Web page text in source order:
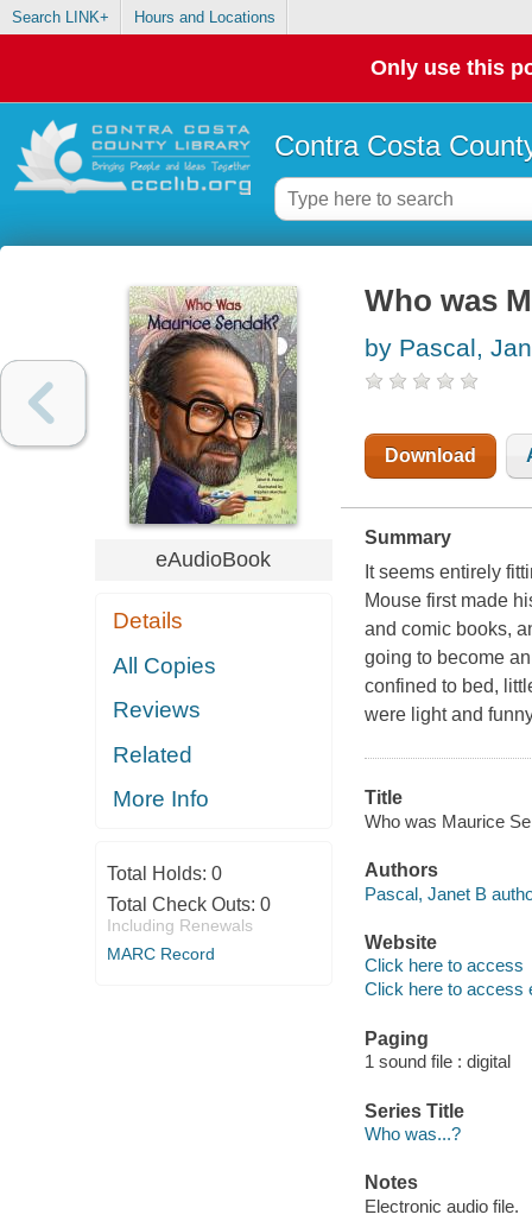
Search LINK+ Hours and Locations
Only use this
Contra Costa
eAudioBook
Details
All Copies
Reviews
Related
More Info
Total Holds: 0
Total Check Outs: 0
Including Renewals
MARC Record
Who was
by Pascal,
Download
Summary
It seems entirely
Mouse first made
and comic books,
going to become
confined to bed,
were light and
Title
Who was Maurice
Authors
Pascal, Janet B
Website
Click here to access
Click here to access
Paging
1 sound file : digital
Series Title
Who was...?
Notes
Electronic audio file.